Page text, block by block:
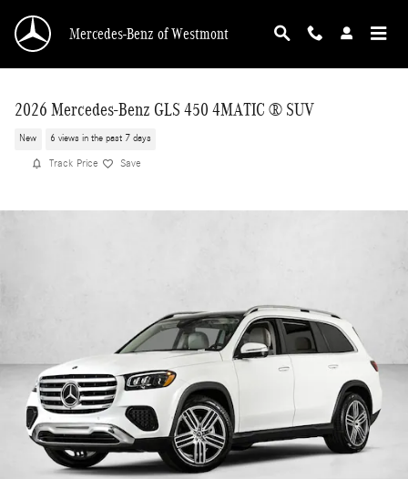
Mercedes-Benz of Westmont
2026 Mercedes-Benz GLS 450 4MATIC ® SUV
New 6 views in the past 7 days
Track Price Save